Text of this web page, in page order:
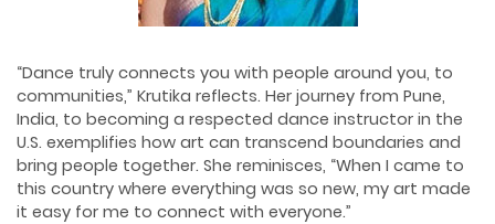
“Dance truly connects you with people around you, to
communities,” Krutika reflects. Her journey from Pune,
India, to becoming a respected dance instructor in the
U.S. exemplifies how art can transcend boundaries and
bring people together. She reminisces, “When I came to
this country where everything was so new, my art made
it easy for me to connect with everyone.”